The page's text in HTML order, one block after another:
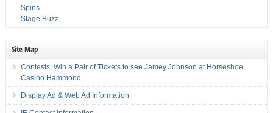
Spins
Stage Buzz
Site Map
Contests: Win a Pair of Tickets to see Jamey Johnson at Horseshoe
Casino Hammond
Display Ad & Web Ad Information